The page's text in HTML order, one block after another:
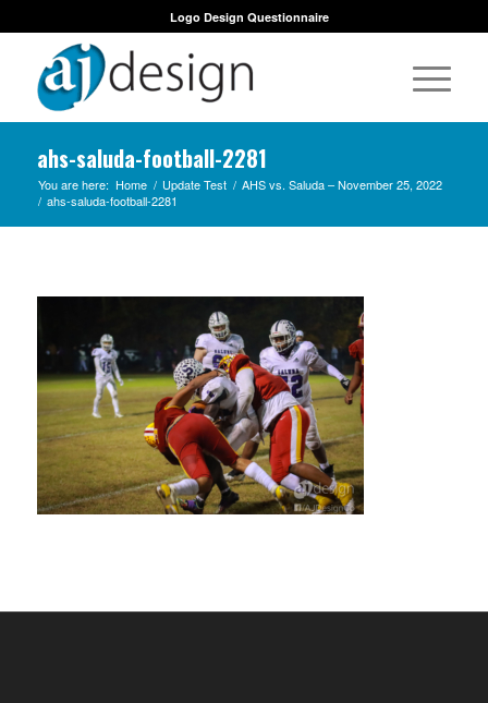
Logo Design Questionnaire
ahs-saluda-football-2281
You are here: Home / Update Test / AHS vs. Saluda – November 25, 2022
/ ahs-saluda-football-2281